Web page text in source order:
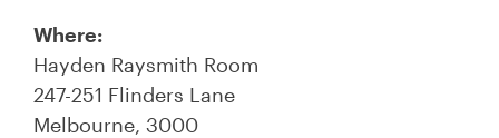
Where:
Hayden Raysmith Room
247-251 Flinders Lane
Melbourne, 3000